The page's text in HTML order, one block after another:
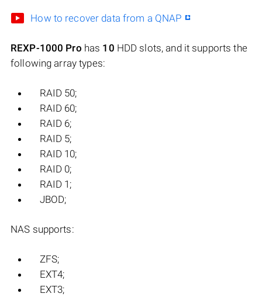
How to recover data from a QNAP
REXP-1000 Pro has 10 HDD slots, and it supports the
following array types:
RAID 50;
RAID 60;
RAID 6;
RAID 5;
RAID 10;
RAID 0;
RAID 1;
JBOD;
NAS supports:
ZFS;
EXT4;
EXT3;